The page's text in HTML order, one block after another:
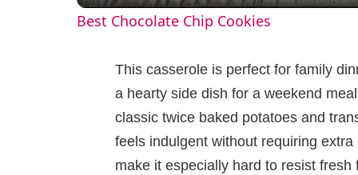
V
i
Best Chocolate Chip Cookies
This casserole is perfect for family
a hearty side dish for a weekend
classic twice baked potatoes and
feels indulgent without requiring
make it especially hard to resist fresh